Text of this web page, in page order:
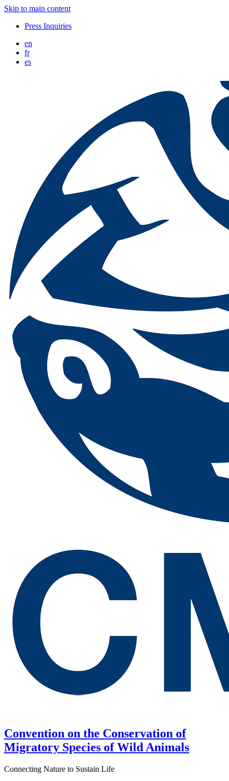
Skip to main content
Press Inquiries
en
fr
es
Convention on the Conservation of
Migratory Species of Wild Animals
Connecting Nature to Sustain Life